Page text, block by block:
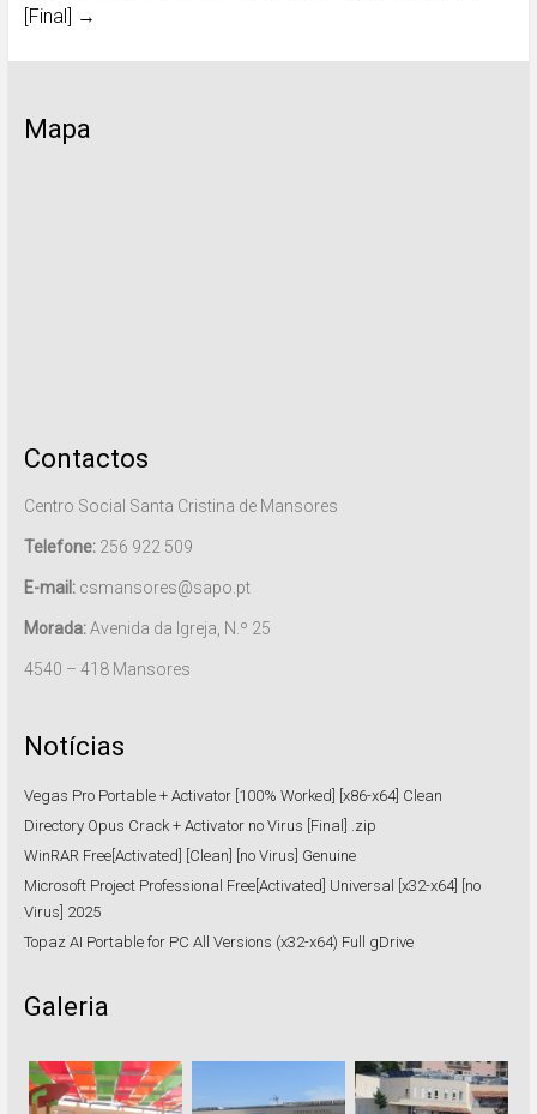
[Final] →
Mapa
Contactos
Centro Social Santa Cristina de Mansores
Telefone:256 922 509
E-mail:csmansores@sapo.pt
Morada:Avenida da Igreja, N.º 25
4540 – 418 Mansores
Notícias
Vegas Pro Portable + Activator [100% Worked] [x86-x64] Clean
Directory Opus Crack + Activator no Virus [Final] .zip
WinRAR Free[Activated] [Clean] [no Virus] Genuine
Microsoft Project Professional Free[Activated] Universal [x32-x64] [no
Virus] 2025
Topaz AI Portable for PC All Versions (x32-x64) Full gDrive
Galeria